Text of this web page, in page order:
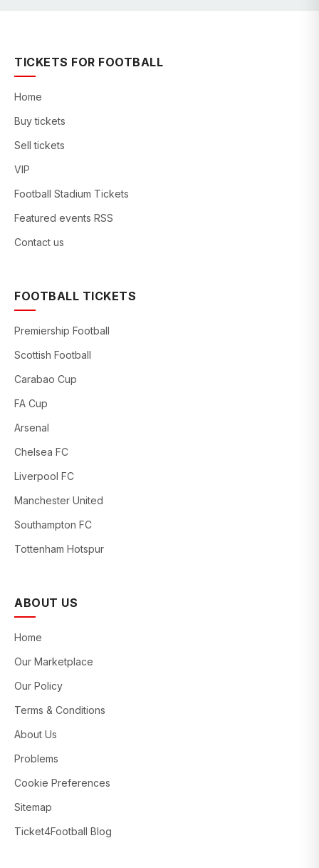
TICKETS FOR FOOTBALL
Home
Buy tickets
Sell tickets
VIP
Football Stadium Tickets
Featured events RSS
Contact us
FOOTBALL TICKETS
Premiership Football
Scottish Football
Carabao Cup
FA Cup
Arsenal
Chelsea FC
Liverpool FC
Manchester United
Southampton FC
Tottenham Hotspur
ABOUT US
Home
Our Marketplace
Our Policy
Terms & Conditions
About Us
Problems
Cookie Preferences
Sitemap
Ticket4Football Blog